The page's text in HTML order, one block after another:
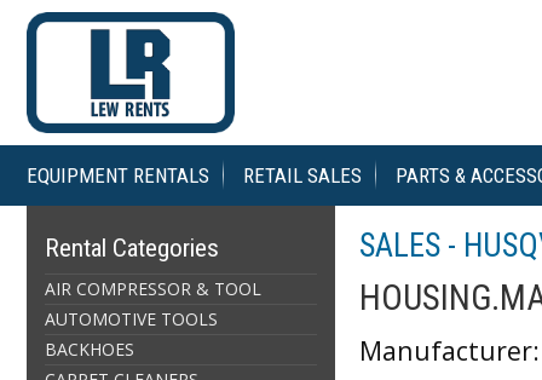
EQUIPMENT RENTALS RETAIL SALES PARTS &
Rental Categories
AIR COMPRESSOR & TOOL
AUTOMOTIVE TOOLS
BACKHOES
SALES -
Manufacturer: